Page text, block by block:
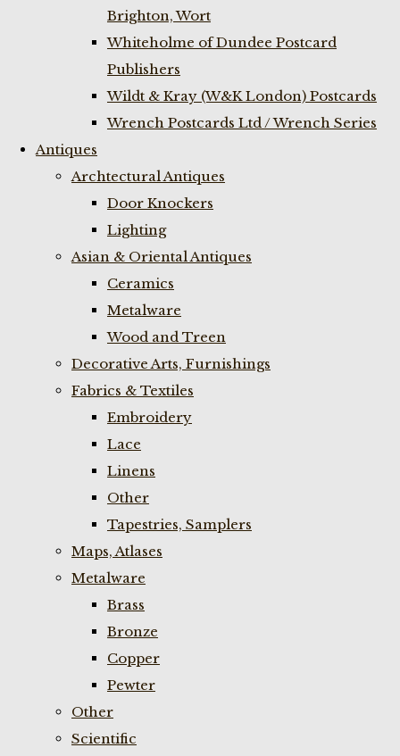
Brighton, Wort
Whiteholme of Dundee Postcard
Publishers
Wildt & Kray (W&K London) Postcards
Wrench Postcards Ltd / Wrench Series
Antiques
Archtectural Antiques
Door Knockers
Lighting
Asian & Oriental Antiques
Ceramics
Metalware
Wood and Treen
Decorative Arts, Furnishings
Fabrics & Textiles
Embroidery
Lace
Linens
Other
Tapestries, Samplers
Maps, Atlases
Metalware
Brass
Bronze
Copper
Pewter
Other
Scientific